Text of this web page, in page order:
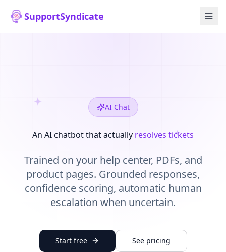
SupportSyndicate
AI Chat
An AI chatbot that actually resolves tickets
Trained on your help center, PDFs, and
product pages. Grounded responses,
confidence scoring, automatic human
escalation when uncertain.
Start free See pricing